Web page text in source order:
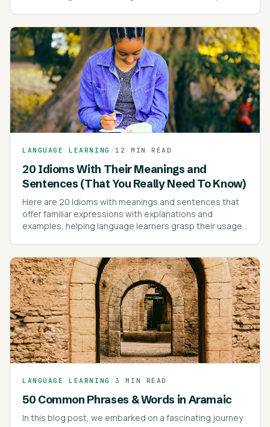
LANGUAGE LEARNING / 12 MIN READ
20 Idioms With Their Meanings and
Sentences (That You Really Need To Know)
Here are 20 Idioms with meanings and sentences that
offer familiar expressions with explanations and
examples, helping language learners grasp their usage
LANGUAGE LEARNING /3 MIN READ
50 Common Phrases & Words in Aramaic
In this blog post, we embarked on a fascinating journey